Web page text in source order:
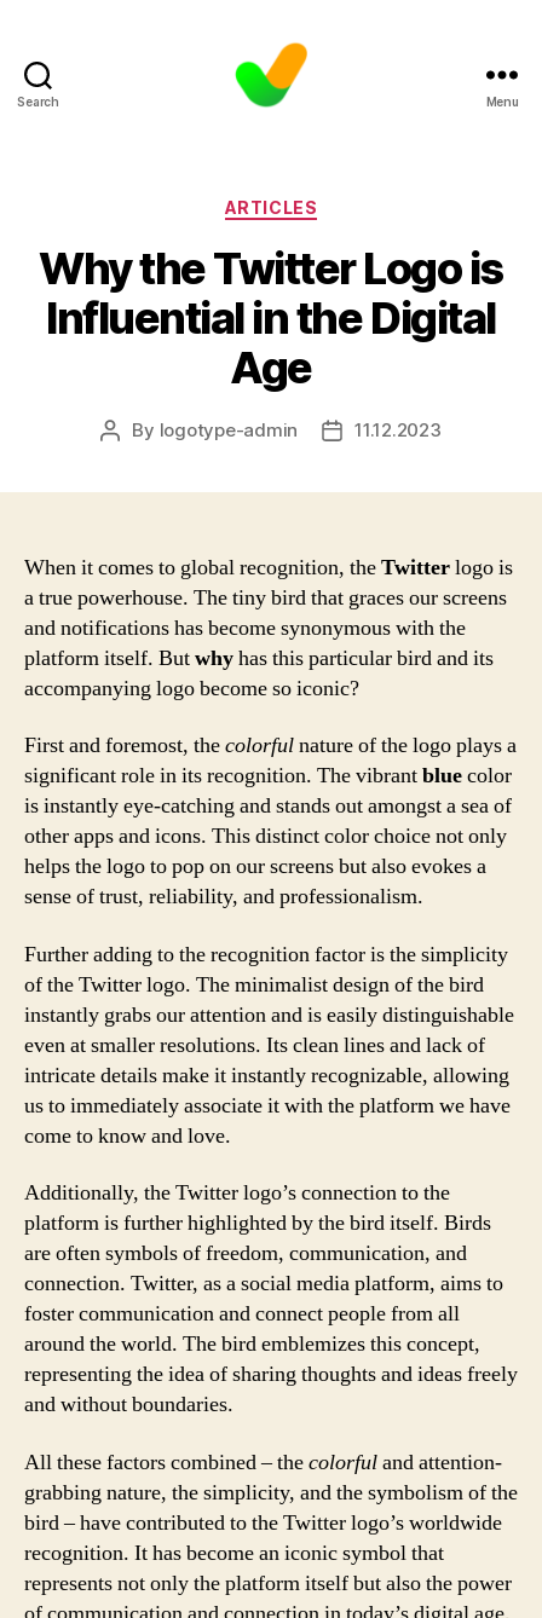
Search Menu
Categories
ARTICLES
Why the Twitter Logo is
Influential in the Digital
Age
Post
By logotype-admin
Post11.12.2023
When it comes to global recognition, theTwitterlogo is
a true powerhouse. The tiny bird that graces our screens
and notifications has become synonymous with the
platform itself. Butwhyhas this particular bird and its
accompanying logo become so iconic?
First and foremost, thecolorfulnature of the logo plays a
significant role in its recognition. The vibrantbluecolor
is instantly eye-catching and stands out amongst a sea of
other apps and icons. This distinct color choice not only
helps the logo to pop on our screens but also evokes a
sense of trust, reliability, and professionalism.
Further adding to the recognition factor is the simplicity
of the Twitter logo. The minimalist design of the bird
instantly grabs our attention and is easily distinguishable
even at smaller resolutions. Its clean lines and lack of
intricate details make it instantly recognizable, allowing
us to immediately associate it with the platform we have
come to know and love.
Additionally, the Twitter logo’s connection to the
platform is further highlighted by the bird itself. Birds
are often symbols of freedom, communication, and
connection. Twitter, as a social media platform, aims to
foster communication and connect people from all
around the world. The bird emblemizes this concept,
representing the idea of sharing thoughts and ideas freely
and without boundaries.
All these factors combined – thecolorfuland attention-
grabbing nature, the simplicity, and the symbolism of the
bird – have contributed to the Twitter logo’s worldwide
recognition. It has become an iconic symbol that
represents not only the platform itself but also the power